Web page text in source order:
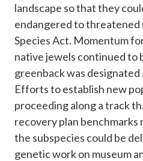
landscape so that they
endangered to threatened
Species Act. Momentum
native jewels continued to
greenback was
Efforts to establish new
proceeding along a track
recovery plan benchmarks
the subspecies could be
genetic work on museum